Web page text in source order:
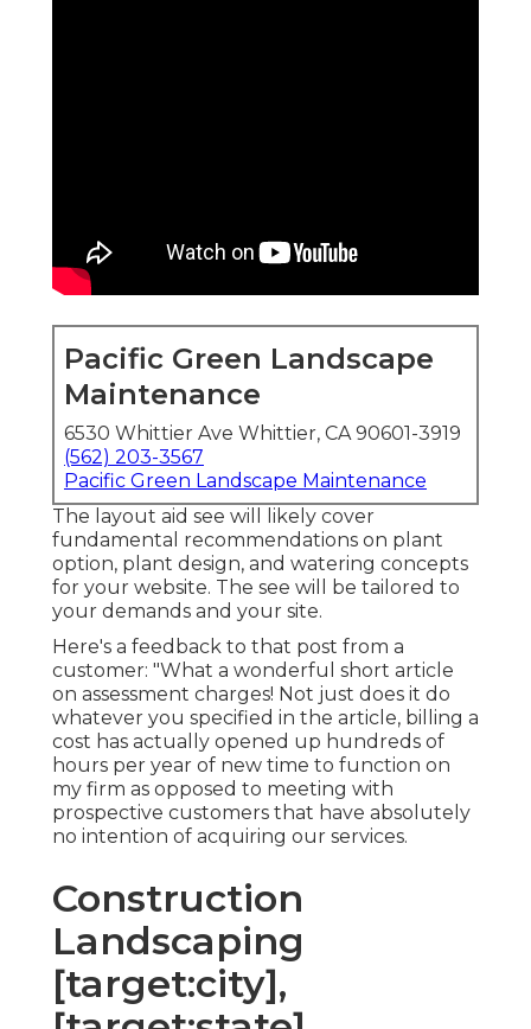
Pacific Green Landscape
Maintenance
6530 Whittier Ave Whittier, CA 90601-3919
(562) 203-3567
Pacific Green Landscape Maintenance
The layout aid see will likely cover
fundamental recommendations on plant
option, plant design, and watering concepts
for your website. The see will be tailored to
your demands and your site.
Here's a feedback to that post from a
customer: "What a wonderful short article
on assessment charges! Not just does it do
whatever you specified in the article, billing a
cost has actually opened up hundreds of
hours per year of new time to function on
my firm as opposed to meeting with
prospective customers that have absolutely
no intention of acquiring our services.
Construction
Landscaping
[target:city],